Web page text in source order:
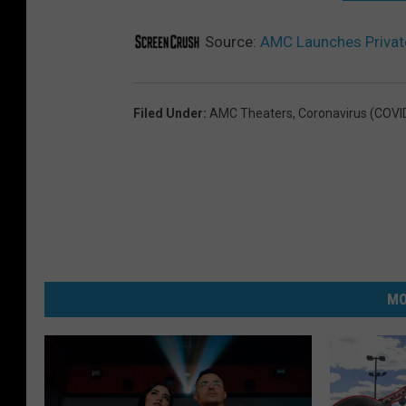
Source: AMC Launches
Filed Under: AMC Theaters, Coronavirus